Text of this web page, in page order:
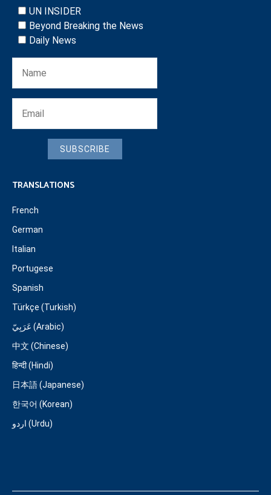
UN INSIDER
Beyond Breaking the News
Daily News
SUBSCRIBE
TRANSLATIONS
French
German
Italian
Portugese
Spanish
Türkçe (Turkish)
عَرَبِيّ (Arabic)
中文 (Chinese)
हिन्दी (Hindi)
日本語 (Japanese)
한국어 (Korean)
اردو (Urdu)